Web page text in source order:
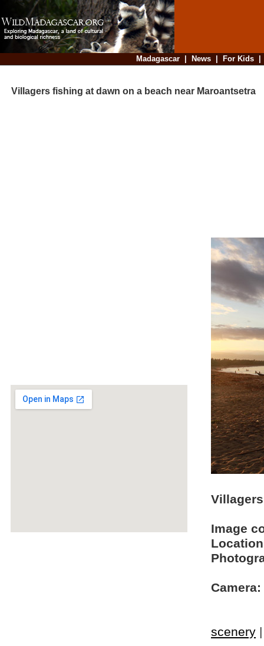
Madagascar| News| For Kids
Villagers fishing at dawn on a beach near Maroantsetra
Image
Camera:
scenery